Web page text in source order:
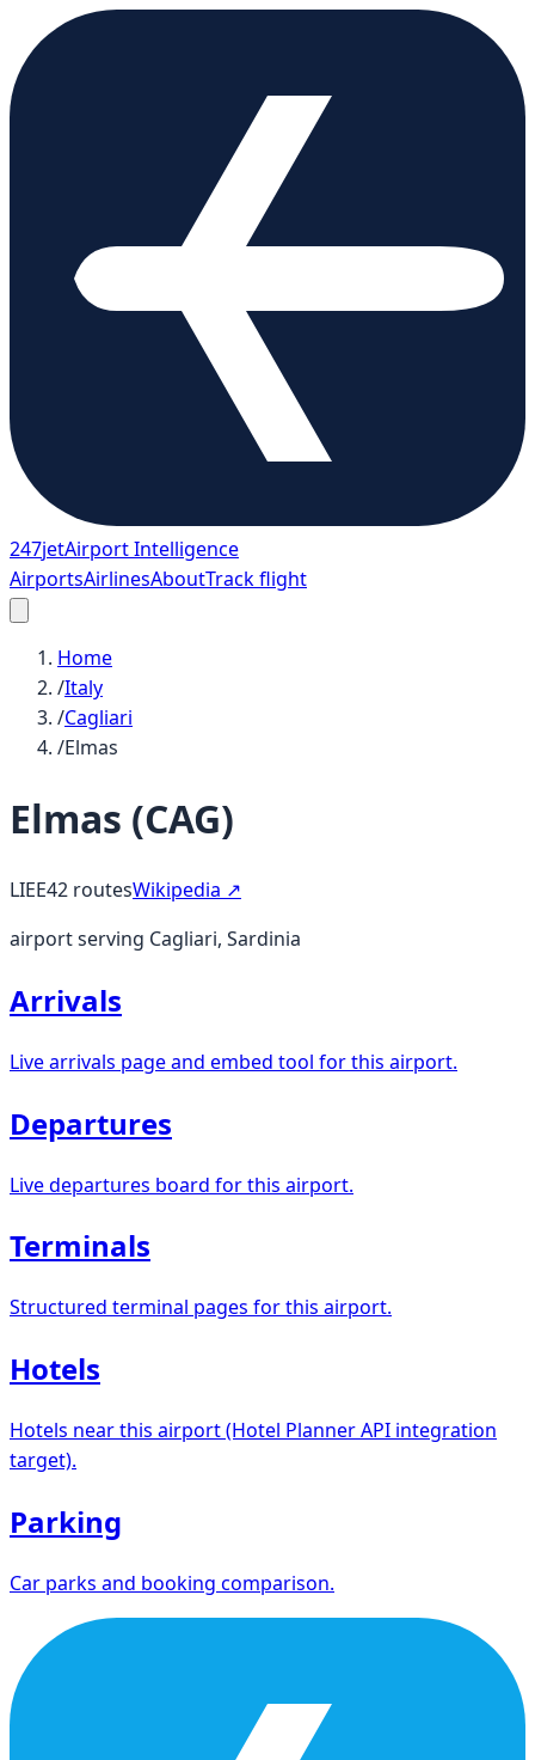
247jetAirport Intelligence
AirportsAirlinesAboutTrack flight
Home
/Italy
/Cagliari
/Elmas
Elmas (CAG)
LIEE42 routesWikipedia ↗
airport serving Cagliari, Sardinia
Arrivals
Live arrivals page and embed tool for this airport.
Departures
Live departures board for this airport.
Terminals
Structured terminal pages for this airport.
Hotels
Hotels near this airport (Hotel Planner API integration
target).
Parking
Car parks and booking comparison.